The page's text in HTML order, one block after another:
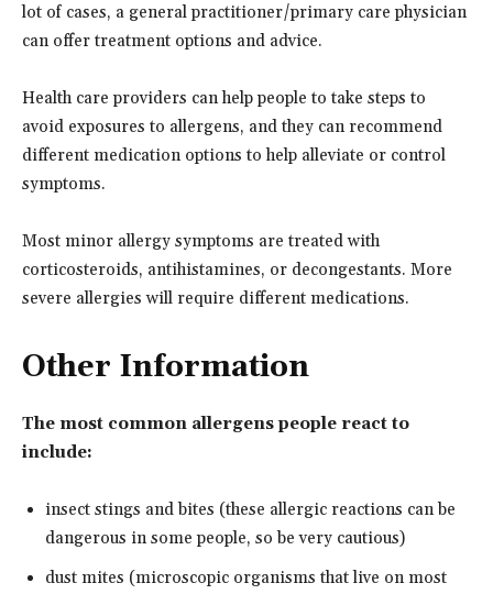
lot of cases, a general practitioner/primary care physician
can offer treatment options and advice.
Health care providers can help people to take steps to
avoid exposures to allergens, and they can recommend
different medication options to help alleviate or control
symptoms.
Most minor allergy symptoms are treated with
corticosteroids, antihistamines, or decongestants. More
severe allergies will require different medications.
Other Information
The most common allergens people react to
include:
insect stings and bites (these allergic reactions can be
dangerous in some people, so be very cautious)
dust mites (microscopic organisms that live on most